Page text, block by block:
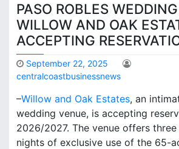
PASO ROBLES
WILLOW AND OAK
ACCEPTING
September 22, 2025
centralcoastbusinessnews
–Willow and Oak Estates, an
wedding venue, is accepting
2026/2027. The venue offers
nights of exclusive use of the 65-